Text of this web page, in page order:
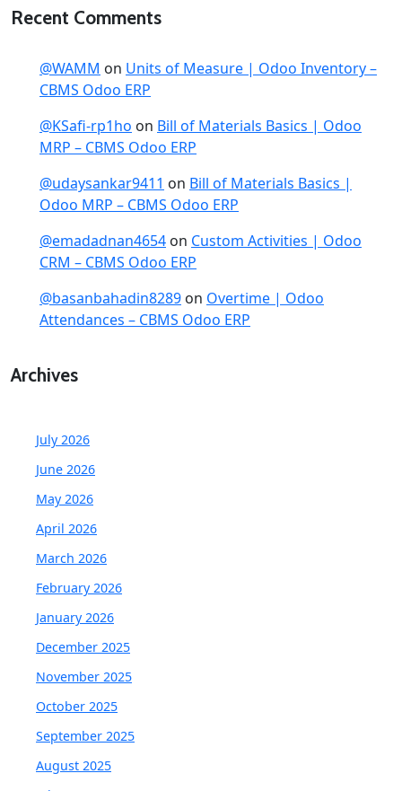
Recent Comments
@WAMM on Units of Measure | Odoo Inventory –
CBMS Odoo ERP
@KSafi-rp1ho on Bill of Materials Basics | Odoo
MRP – CBMS Odoo ERP
@udaysankar9411 on Bill of Materials Basics |
Odoo MRP – CBMS Odoo ERP
@emadadnan4654 on Custom Activities | Odoo
CRM – CBMS Odoo ERP
@basanbahadin8289 on Overtime | Odoo
Attendances – CBMS Odoo ERP
Archives
July 2026
June 2026
May 2026
April 2026
March 2026
February 2026
January 2026
December 2025
November 2025
October 2025
September 2025
August 2025